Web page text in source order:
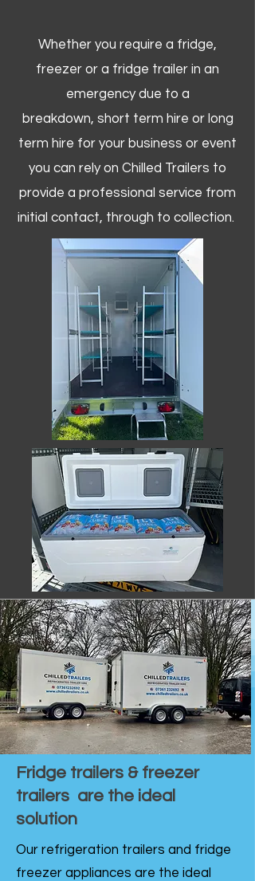
Whether you require a fridge,
freezer or a fridge trailer in an
emergency due to a
breakdown, short term hire or long
term hire for your business or event
you can rely on Chilled Trailers to
provide a professional service from
initial contact, through to collection. ​
Fridge trailers & freezer
trailers are the ideal
solution
Our refrigeration trailers and fridge
freezer appliances are the ideal